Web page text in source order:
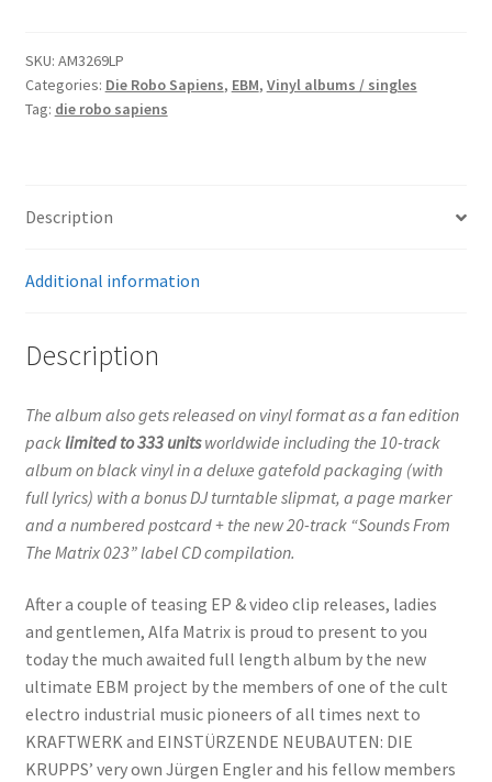
Race
LP
(Vinyl
Slip
SKU: AM3269LP
Categories: Die Robo Sapiens, EBM, Vinyl albums / singles
Tag: die robo sapiens
Description
Additional information
Description
The album also gets released on vinyl format as a fan edition
packlimited to 333 unitsworldwide including the 10-track
album on black vinyl in a deluxe gatefold packaging (with
full lyrics) with a bonus DJ turntable slipmat, a page marker
and a numbered postcard + the new 20-track “Sounds From
The Matrix 023” label CD compilation.
After a couple of teasing EP & video clip releases, ladies
and gentlemen, Alfa Matrix is proud to present to you
today the much awaited full length album by the new
ultimate EBM project by the members of one of the cult
electro industrial music pioneers of all times next to
KRAFTWERK and EINSTÜRZENDE NEUBAUTEN: DIE
KRUPPS’ very own Jürgen Engler and his fellow members